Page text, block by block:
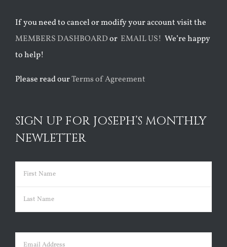
If you need to cancel or modify your account visit the
MEMBERS DASHBOARDor EMAIL US! We’re happy
to help!
Please read ourTerms of Agreement
SIGN UP FOR JOSEPH’S MONTHLY
NEWLETTER
Name (Required)
First
Email (Required)